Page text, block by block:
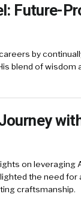
Future-
by
blend of wisdom
on leveraging
the need for
craftsmanship.